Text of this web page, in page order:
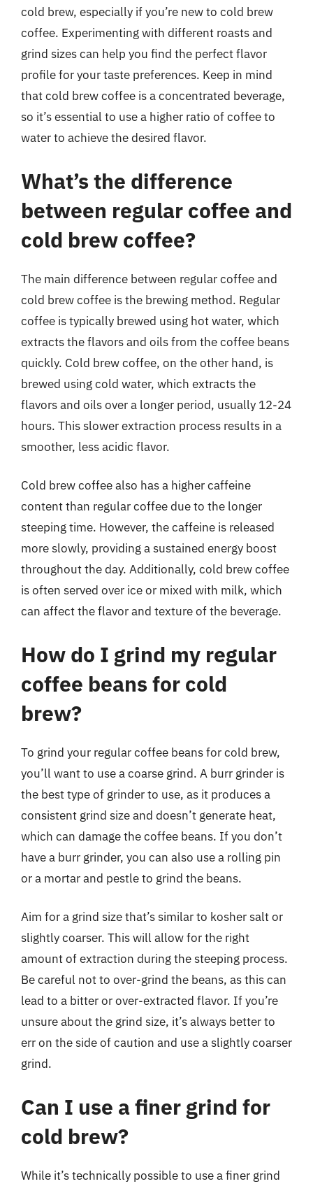
cold brew, especially if you’re new to cold brew
coffee. Experimenting with different roasts and
grind sizes can help you find the perfect flavor
profile for your taste preferences. Keep in mind
that cold brew coffee is a concentrated beverage,
so it’s essential to use a higher ratio of coffee to
water to achieve the desired flavor.
What’s the difference
between regular coffee and
cold brew coffee?
The main difference between regular coffee and
cold brew coffee is the brewing method. Regular
coffee is typically brewed using hot water, which
extracts the flavors and oils from the coffee beans
quickly. Cold brew coffee, on the other hand, is
brewed using cold water, which extracts the
flavors and oils over a longer period, usually 12-24
hours. This slower extraction process results in a
smoother, less acidic flavor.
Cold brew coffee also has a higher caffeine
content than regular coffee due to the longer
steeping time. However, the caffeine is released
more slowly, providing a sustained energy boost
throughout the day. Additionally, cold brew coffee
is often served over ice or mixed with milk, which
can affect the flavor and texture of the beverage.
How do I grind my regular
coffee beans for cold
brew?
To grind your regular coffee beans for cold brew,
you’ll want to use a coarse grind. A burr grinder is
the best type of grinder to use, as it produces a
consistent grind size and doesn’t generate heat,
which can damage the coffee beans. If you don’t
have a burr grinder, you can also use a rolling pin
or a mortar and pestle to grind the beans.
Aim for a grind size that’s similar to kosher salt or
slightly coarser. This will allow for the right
amount of extraction during the steeping process.
Be careful not to over-grind the beans, as this can
lead to a bitter or over-extracted flavor. If you’re
unsure about the grind size, it’s always better to
err on the side of caution and use a slightly coarser
grind.
Can I use a finer grind for
cold brew?
While it’s technically possible to use a finer grind